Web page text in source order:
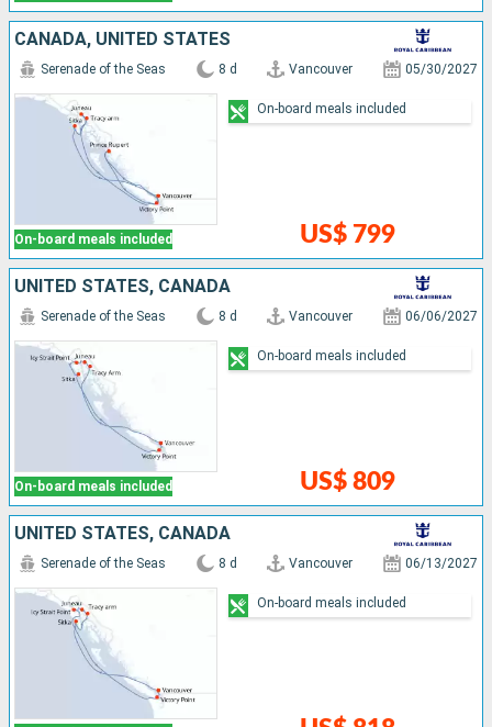
CANADA, UNITED STATES
On-board meals included
Serenade of the Seas 8 d Vancouver 05/30/2027
US$ 799
On-board meals included
UNITED STATES, CANADA
On-board meals included
Serenade of the Seas 8 d Vancouver 06/06/2027
US$ 809
On-board meals included
UNITED STATES, CANADA
Serenade of the Seas 8 d Vancouver 06/13/2027
On-board meals included